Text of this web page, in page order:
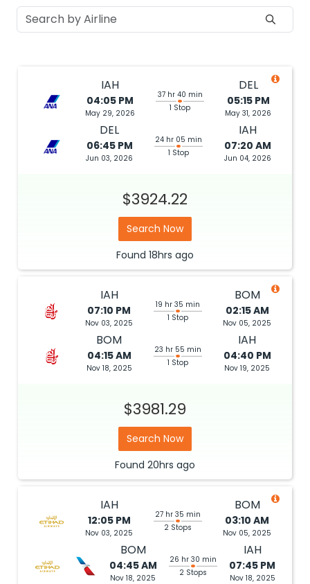
IAH
04:05 PM
May 29, 2026
37 hr 40 min
1 Stop
DEL
05:15 PM
May 31, 2026
DEL
06:45 PM
Jun 03, 2026
24 hr 05 min
1 Stop
IAH
07:20 AM
Jun 04, 2026
$3924.22
Search Now
Found 18hrs ago
IAH
07:10 PM
Nov 03, 2025
19 hr 35 min
1 Stop
BOM
02:15 AM
Nov 05, 2025
BOM
04:15 AM
Nov 18, 2025
23 hr 55 min
1 Stop
IAH
04:40 PM
Nov 19, 2025
$3981.29
Search Now
Found 20hrs ago
IAH
12:05 PM
Nov 03, 2025
27 hr 35 min
2 Stops
BOM
03:10 AM
Nov 05, 2025
BOM
04:45 AM
Nov 18, 2025
26 hr 30 min
2 Stops
IAH
07:45 PM
Nov 18, 2025